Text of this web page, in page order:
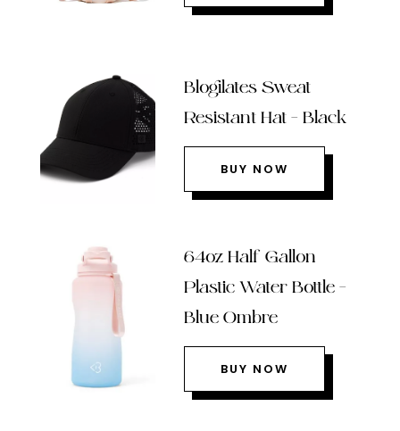
Blogilates Sweat
Resistant Hat – Black
BUY NOW
64oz Half Gallon
Plastic Water Bottle –
Blue Ombre
BUY NOW